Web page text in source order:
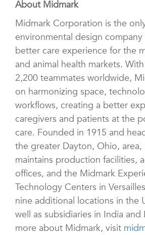
About Midmark
Midmark Corporation is the
environmental design company
better care experience for the
and animal health markets.
2,200 teammates worldwide,
on harmonizing space,
workflows, creating a better
caregivers and patients at the
care. Founded in 1915 and
the greater Dayton, Ohio, area,
maintains production facilities,
offices, and the Midmark
Technology Centers in
nine additional locations in the
well as subsidiaries in India and
more about Midmark, visit